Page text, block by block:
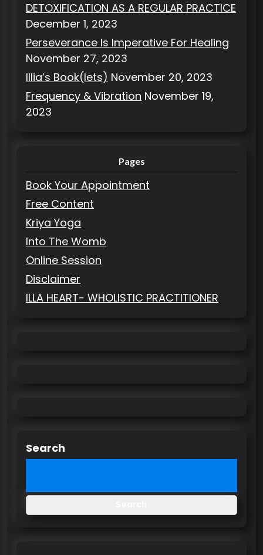
DETOXIFICATION AS A REGULAR PRACTICE
December 1, 2023
Perseverance Is Imperative For Healing
November 27, 2023
Illia’s Book(lets) November 20, 2023
Frequency & Vibration November 19,
2023
Pages
Book Your Appointment
Free Content
Kriya Yoga
Into The Womb
Online Session
Disclaimer
ILLA HEART- WHOLISTIC PRACTITIONER
Search